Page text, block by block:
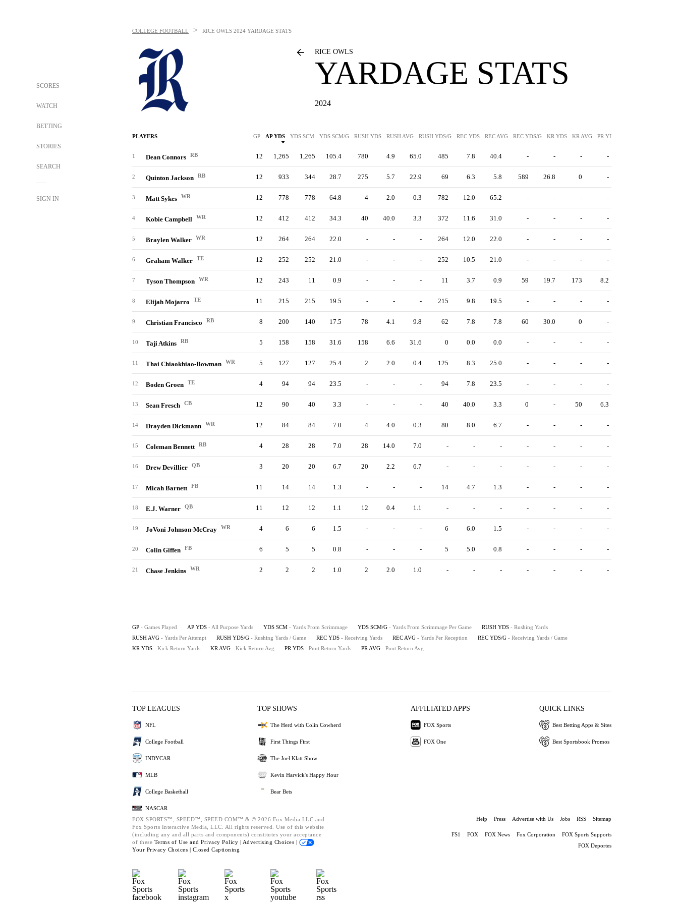
SCORES
WATCH
BETTING
STORIES
SEARCH
SIGN IN
COLLEGE FOOTBALL > RICE OWLS 2024 YARDAGE STATS
RICE OWLS
YARDAGE STATS
2024
PLAYERS GP AP YDS YDS SCM YDS SCM/G RUSH YDS RUSH AVG RUSH YDS/G REC YDS REC AVG REC YDS/G KR YDS KR AVG PR YDS
1 Dean Connors RB 12 1,265 1,265 105.4 780 4.9 65.0 485 7.8 40.4 - - - -
2 Quinton Jackson RB 12 933 344 28.7 275 5.7 22.9 69 6.3 5.8 589 26.8 0 -
3 Matt Sykes WR 12 778 778 64.8 -4 -2.0 -0.3 782 12.0 65.2 - - - -
4 Kobie Campbell WR 12 412 412 34.3 40 40.0 3.3 372 11.6 31.0 - - - -
5 Braylen Walker WR 12 264 264 22.0 - - - 264 12.0 22.0 - - - -
6 Graham Walker TE 12 252 252 21.0 - - - 252 10.5 21.0 - - - -
7 Tyson Thompson WR 12 243 11 0.9 - - - 11 3.7 0.9 59 19.7 173 8.2
8 Elijah Mojarro TE 11 215 215 19.5 - - - 215 9.8 19.5 - - - -
9 Christian Francisco RB 8 200 140 17.5 78 4.1 9.8 62 7.8 7.8 60 30.0 0 -
10 Taji Atkins RB 5 158 158 31.6 158 6.6 31.6 0 0.0 0.0 - - - -
11 Thai Chiaokhiao-Bowman WR 5 127 127 25.4 2 2.0 0.4 125 8.3 25.0 - - - -
12 Boden Groen TE 4 94 94 23.5 - - - 94 7.8 23.5 - - - -
13 Sean Fresch CB 12 90 40 3.3 - - - 40 40.0 3.3 0 - 50 6.3
14 Drayden Dickmann WR 12 84 84 7.0 4 4.0 0.3 80 8.0 6.7 - - - -
15 Coleman Bennett RB 4 28 28 7.0 28 14.0 7.0 - - - - - - -
16 Drew Devillier QB 3 20 20 6.7 20 2.2 6.7 - - - - - - -
17 Micah Barnett FB 11 14 14 1.3 - - - 14 4.7 1.3 - - - -
18 E.J. Warner QB 11 12 12 1.1 12 0.4 1.1 - - - - - - -
19 JoVoni Johnson-McCray WR 4 6 6 1.5 - - - 6 6.0 1.5 - - - -
20 Colin Giffen FB 6 5 5 0.8 - - - 5 5.0 0.8 - - - -
21 Chase Jenkins WR 2 2 2 1.0 2 2.0 1.0 - - - - - - -
GP - Games Played AP YDS - All Purpose Yards YDS SCM - Yards From Scrimmage YDS SCM/G - Yards From Scrimmage Per Game RUSH YDS - Rushing Yards
RUSH AVG - Yards Per Attempt RUSH YDS/G - Rushing Yards / Game REC YDS - Receiving Yards REC AVG - Yards Per Reception REC YDS/G - Receiving Yards / Game
KR YDS - Kick Return Yards KR AVG - Kick Return Avg PR YDS - Punt Return Yards PR AVG - Punt Return Avg
TOP LEAGUES
NFL
College Football
INDYCAR
MLB
College Basketball
NASCAR
TOP SHOWS
The Herd with Colin Cowherd
First Things First
The Joel Klatt Show
Kevin Harvick's Happy Hour
Bear Bets
AFFILIATED APPS
FOX Sports
FOX One
QUICK LINKS
Best Betting Apps & Sites
Best Sportsbook Promos
FOX SPORTS™, SPEED™, SPEED.COM™ & © 2026 Fox Media LLC and
Fox Sports Interactive Media, LLC. All rights reserved. Use of this website
(including any and all parts and components) constitutes your acceptance
of these Terms of Use and Privacy Policy | Advertising Choices |
Your Privacy Choices | Closed Captioning
Help Press Advertise with Us Jobs RSS Sitemap
FS1 FOX FOX News Fox Corporation
FOX Sports Supports
FOX Deportes